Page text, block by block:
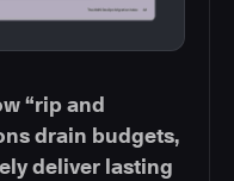
“rip and
drain budgets,
deliver lasting